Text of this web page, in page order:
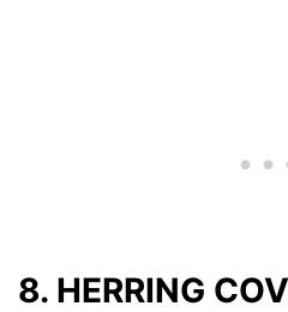
8. HERRING